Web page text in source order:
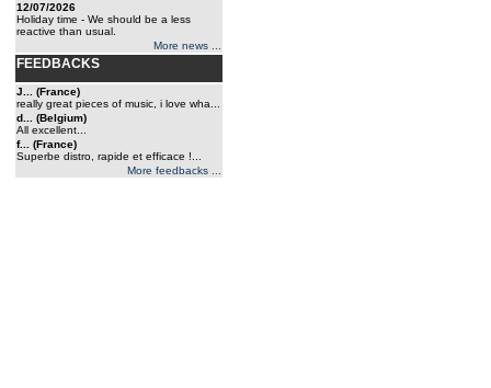
12/07/2026
Holiday time - We should be a less
reactive than usual.
More news ...
FEEDBACKS
J... (France)
really great pieces of music, i love wha...
d... (Belgium)
All excellent...
f... (France)
Superbe distro, rapide et efficace !...
More feedbacks ...